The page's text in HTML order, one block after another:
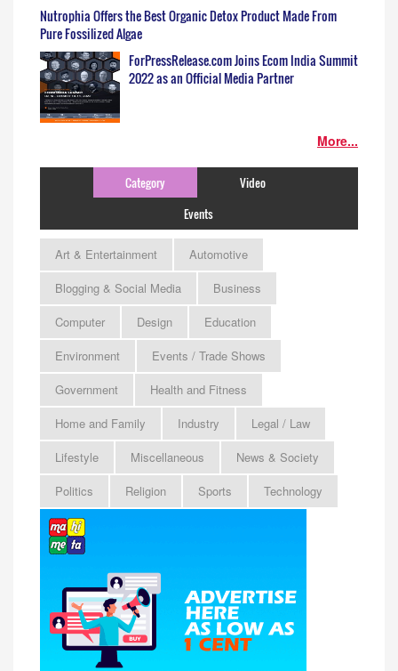
Nutrophia Offers the Best Organic Detox Product Made From
Pure Fossilized Algae
ForPressRelease.com Joins Ecom India Summit
2022 as an Official Media Partner
More...
Category
Video
Events
Art & Entertainment
Automotive
Blogging & Social Media
Business
Computer
Design
Education
Environment
Events / Trade Shows
Government
Health and Fitness
Home and Family
Industry
Legal / Law
Lifestyle
Miscellaneous
News & Society
Politics
Religion Sports Technology